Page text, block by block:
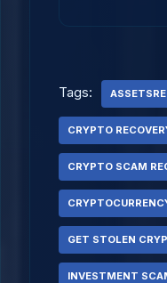
Tags:
CRYPTO
CRYPTO SCAM
GET STOLEN
INVESTMENT